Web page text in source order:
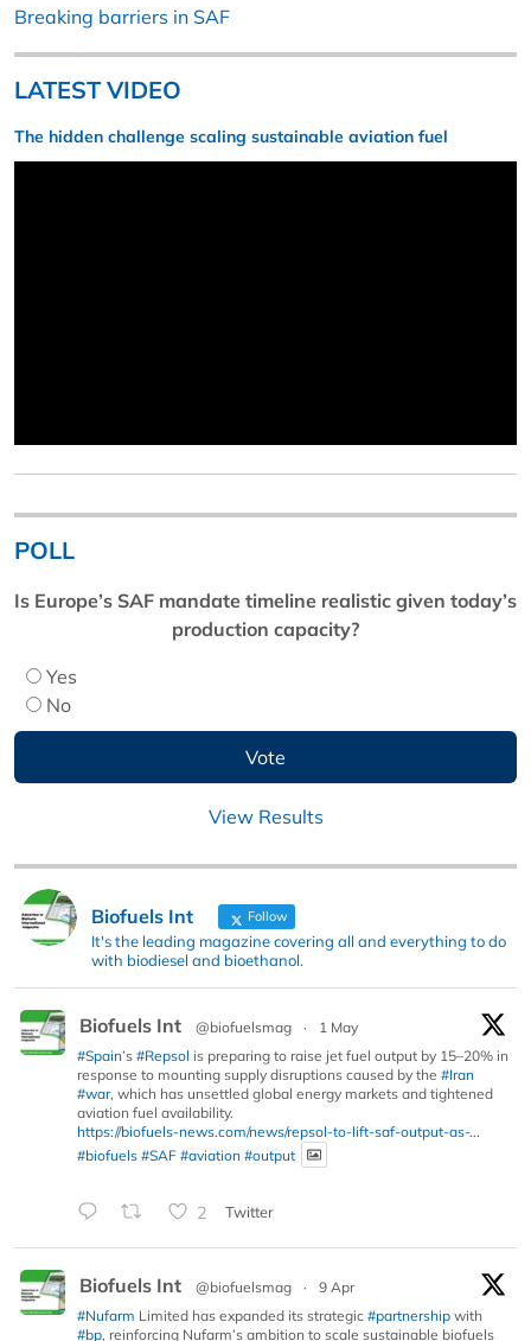
Breaking barriers in SAF
LATEST VIDEO
The hidden challenge scaling sustainable aviation fuel
POLL
Is Europe’s SAF mandate timeline realistic given today’s
production capacity?
Yes
No
View Results
Biofuels Int Follow
It's the leading magazine covering all and everything to do
with biodiesel and bioethanol.
Biofuels Int @biofuelsmag ·
1 May
#Spain’s #Repsol is preparing to raise jet fuel output by 15–20% in
response to mounting supply disruptions caused by the #Iran
#war, which has unsettled global energy markets and tightened
aviation fuel availability.
https://biofuels-news.com/news/repsol-to-lift-saf-output-as-...
#biofuels #SAF #aviation #output
2 Twitter
Biofuels Int @biofuelsmag ·
9 Apr
#Nufarm Limited has expanded its strategic #partnership with
#bp, reinforcing Nufarm’s ambition to scale sustainable biofuels